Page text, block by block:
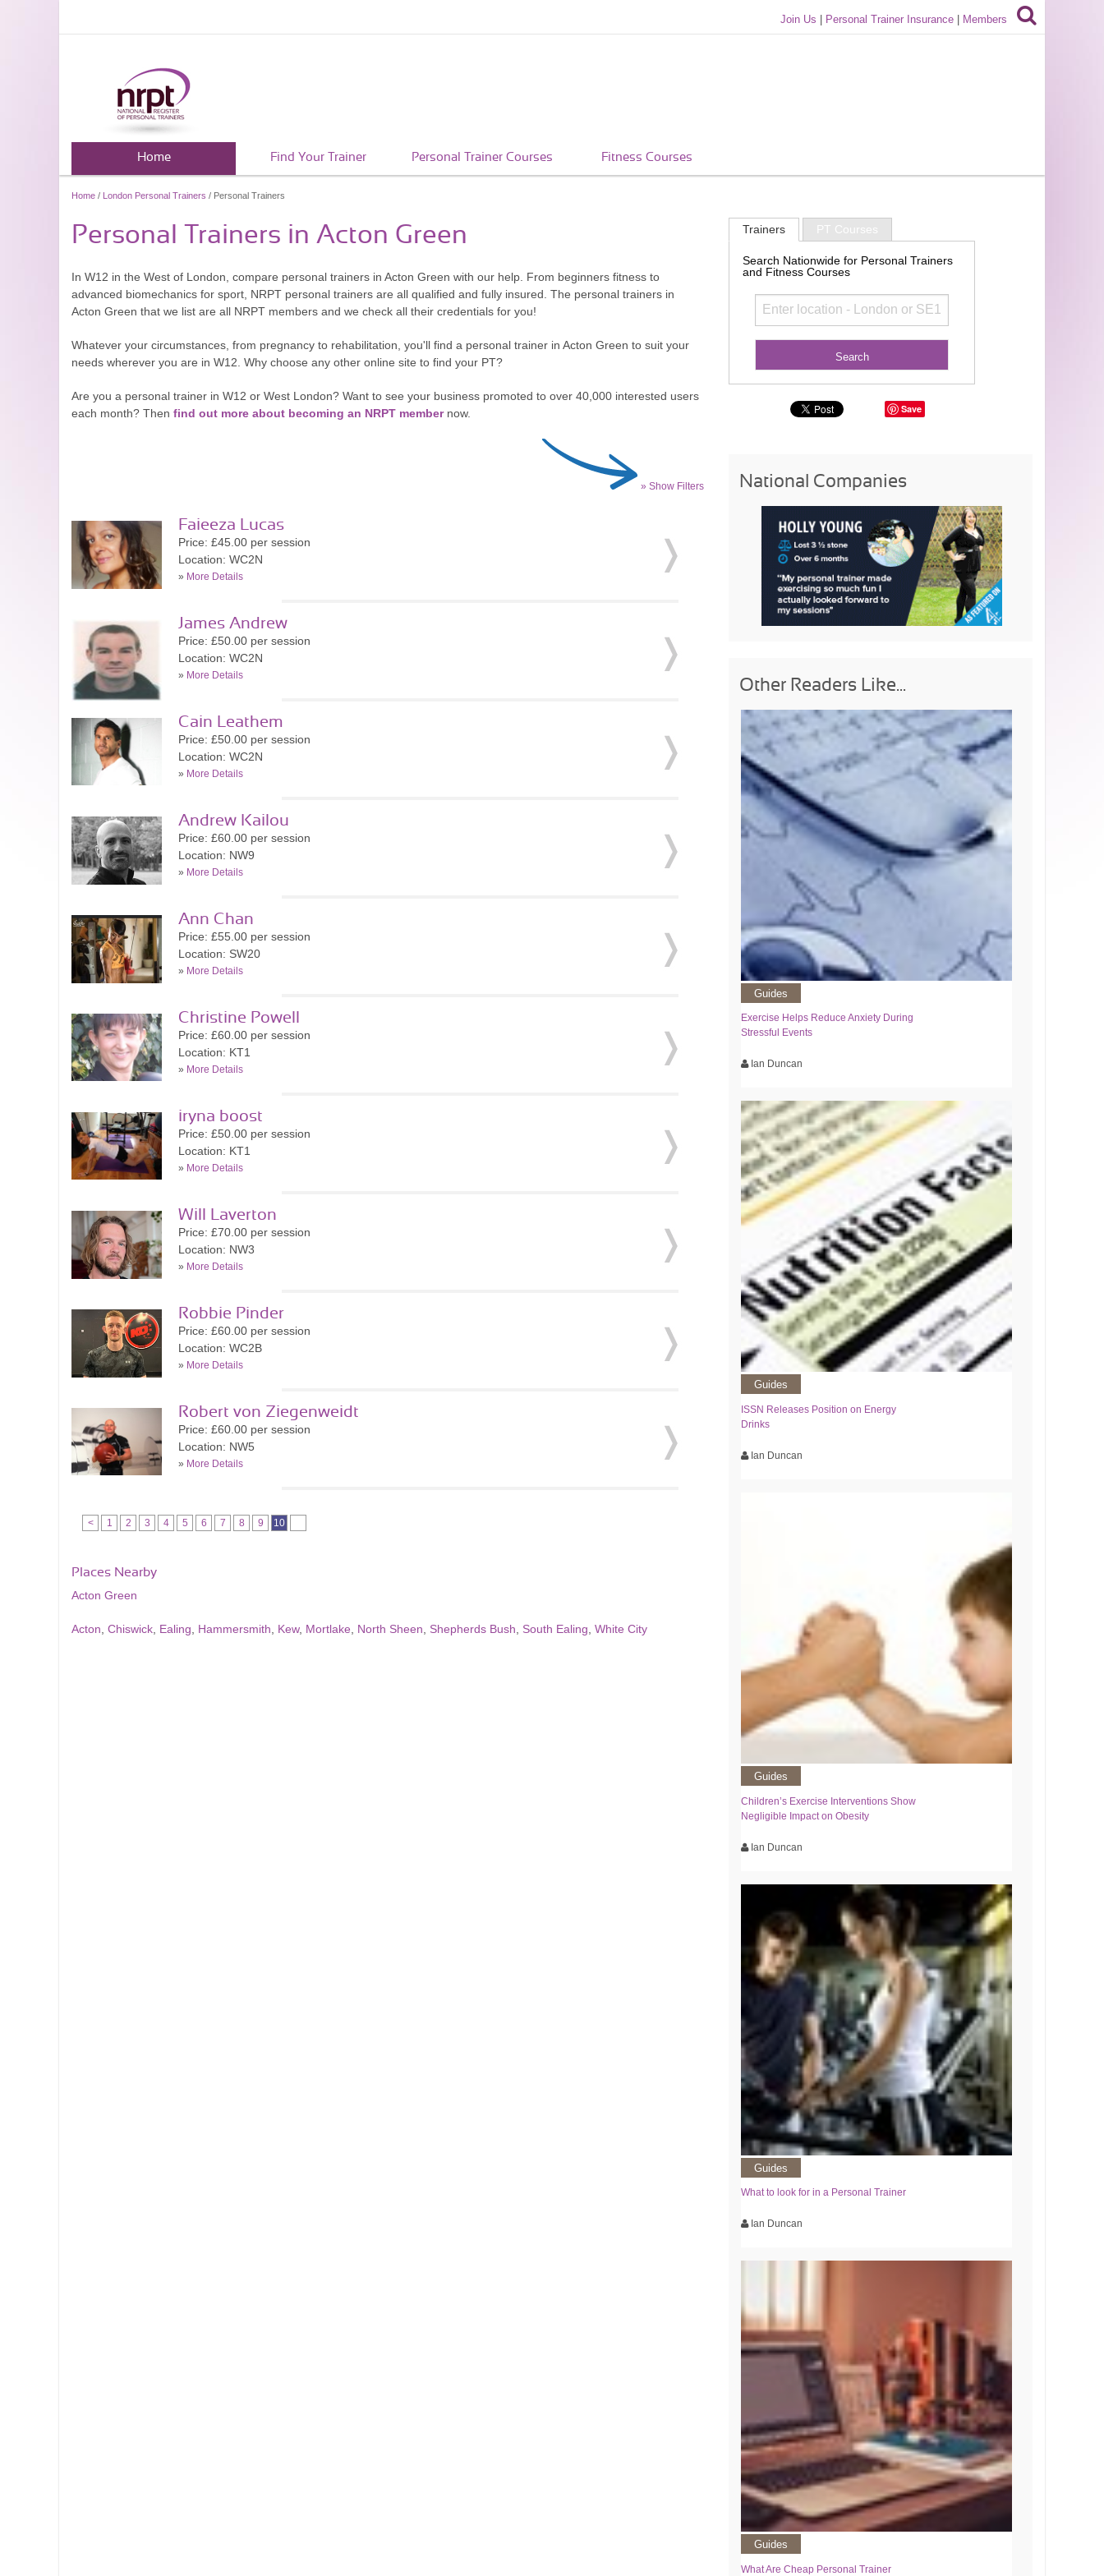
Join Us Personal Trainer Insurance Members
Home Find Your Trainer Personal Trainer Courses Fitness Courses
Home / London Personal Trainers / Personal Trainers
Personal Trainers in Acton Green
In W12 in the West of London, compare personal trainers in Acton Green with our help. From beginners fitness to
advanced biomechanics for sport, NRPT personal trainers are all qualified and fully insured. The personal trainers in
Acton Green that we list are all NRPT members and we check all their credentials for you!
Whatever your circumstances, from pregnancy to rehabilitation, you'll find a personal trainer in Acton Green to suit your
needs wherever you are in W12. Why choose any other online site to find your PT?
Are you a personal trainer in W12 or West London? Want to see your business promoted to over 40,000 interested users
each month? Then find out more about becoming an NRPT membernow.
» Show Filters
Faieeza Lucas
Price: £45.00 per session
Location: WC2N
» More Details
James Andrew
Price: £50.00 per session
Location: WC2N
» More Details
Cain Leathem
Price: £50.00 per session
Location: WC2N
» More Details
Andrew Kailou
Price: £60.00 per session
Location: NW9
» More Details
Ann Chan
Price: £55.00 per session
Location: SW20
» More Details
Christine Powell
Price: £60.00 per session
Location: KT1
» More Details
iryna boost
Price: £50.00 per session
Location: KT1
» More Details
Will Laverton
Price: £70.00 per session
Location: NW3
» More Details
Robbie Pinder
Price: £60.00 per session
Location: WC2B
» More Details
Robert von Ziegenweidt
Price: £60.00 per session
Location: NW5
» More Details
< 1 2 3 4 5 6 7 8 9 10
Places Nearby
Acton Green
Acton Chiswick Ealing Hammersmith Kew, Mortlake North Sheen Shepherds Bush South Ealing White City
Trainers PT Courses
Search Nationwide for Personal Trainers
and Fitness Courses
Save
National Companies
Other Readers Like...
Guides
Exercise Helps Reduce Anxiety During
Stressful Events
Ian Duncan
Guides
ISSN Releases Position on Energy
Drinks
Ian Duncan
Guides
Children’s Exercise Interventions Show
Negligible Impact on Obesity
Ian Duncan
Guides
What to look for in a Personal Trainer
Ian Duncan
Guides
What Are Cheap Personal Trainer